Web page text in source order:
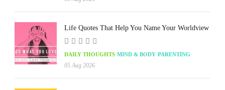
Life Quotes That Help You Name Your Worldview
DAILY THOUGHTS MIND & BODY PARENTING
05 Aug 2026